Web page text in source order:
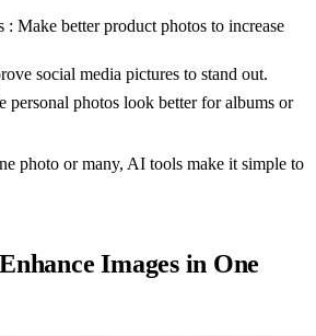
: Make better product photos to increase
social media pictures to stand out.
personal photos look better for albums or
photo or many, AI tools make it simple to
Images in One